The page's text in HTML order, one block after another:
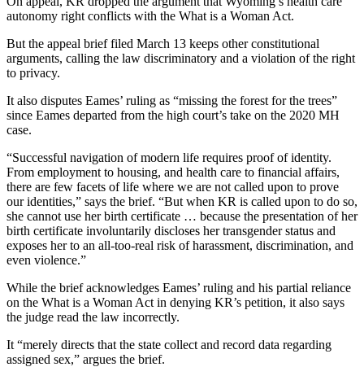
autonomy right conflicts with the What is a Woman Act.
But the appeal brief filed March 13 keeps other constitutional
arguments, calling the law discriminatory and a violation of the right
to privacy.
It also disputes Eames’ ruling as “missing the forest for the trees”
since Eames departed from the high court’s take on the 2020 MH
case.
“Successful navigation of modern life requires proof of identity.
From employment to housing, and health care to financial affairs,
there are few facets of life where we are not called upon to prove
our identities,” says the brief. “But when KR is called upon to do so,
she cannot use her birth certificate … because the presentation of her
birth certificate involuntarily discloses her transgender status and
exposes her to an all-too-real risk of harassment, discrimination, and
even violence.”
While the brief acknowledges Eames’ ruling and his partial reliance
on the What is a Woman Act in denying KR’s petition, it also says
the judge read the law incorrectly.
It “merely directs that the state collect and record data regarding
assigned sex,” argues the brief.